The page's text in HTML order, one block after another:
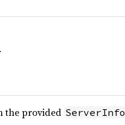
the provided ServerInfo